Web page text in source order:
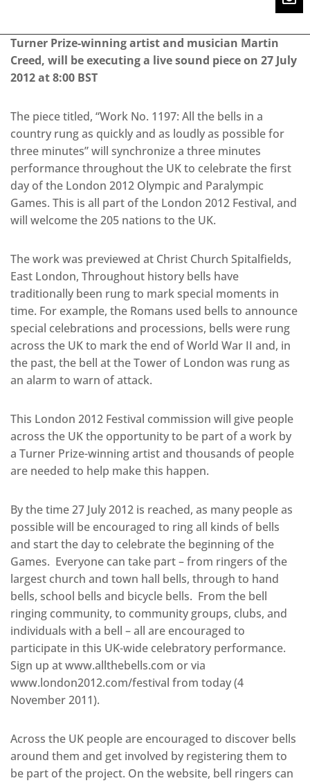
Turner Prize-winning artist and musician Martin
Creed, will be executing a live sound piece on 27 July
2012 at 8:00 BST
The piece titled, “Work No. 1197: All the bells in a
country rung as quickly and as loudly as possible for
three minutes” will synchronize a three minutes
performance throughout the UK to celebrate the first
day of the London 2012 Olympic and Paralympic
Games. This is all part of the London 2012 Festival, and
will welcome the 205 nations to the UK.
The work was previewed at Christ Church Spitalfields,
East London, Throughout history bells have
traditionally been rung to mark special moments in
time. For example, the Romans used bells to announce
special celebrations and processions, bells were rung
across the UK to mark the end of World War II and, in
the past, the bell at the Tower of London was rung as
an alarm to warn of attack.
This London 2012 Festival commission will give people
across the UK the opportunity to be part of a work by
a Turner Prize-winning artist and thousands of people
are needed to help make this happen.
By the time 27 July 2012 is reached, as many people as
possible will be encouraged to ring all kinds of bells
and start the day to celebrate the beginning of the
Games. Everyone can take part – from ringers of the
largest church and town hall bells, through to hand
bells, school bells and bicycle bells. From the bell
ringing community, to community groups, clubs, and
individuals with a bell – all are encouraged to
participate in this UK-wide celebratory performance.
Sign up at www.allthebells.com or via
www.london2012.com/festival from today (4
November 2011).
Across the UK people are encouraged to discover bells
around them and get involved by registering them to
be part of the project. On the website, bell ringers can